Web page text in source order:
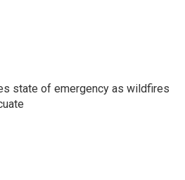
state of emergency as wildfires